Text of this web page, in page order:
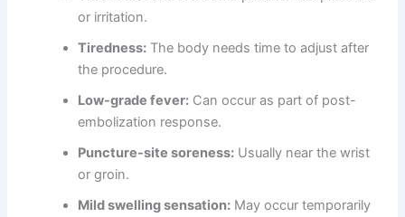
or irritation.
Tiredness: The body needs time to adjust after
the procedure.
Low-grade fever: Can occur as part of post-
embolization response.
Puncture-site soreness: Usually near the wrist
or groin.
Mild swelling sensation: May occur temporarily